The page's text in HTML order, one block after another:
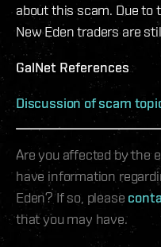
about this scam. Due to
New Eden traders are
GalNet References
Discussion of scam
Are you affected by the
have information
Eden? If so, please
that you may have.